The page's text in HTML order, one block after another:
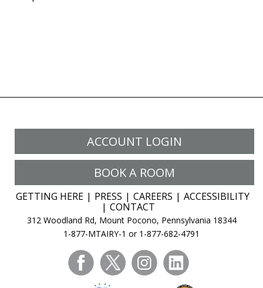
ACCOUNT LOGIN
BOOK A ROOM
GETTING HERE PRESS CAREERS
ACCESSIBILITY
CONTACT
312 Woodland Rd, Mount Pocono, Pennsylvania 18344
1-877-MTAIRY-1 or 1-877-682-4791
facebooktwitter instagram